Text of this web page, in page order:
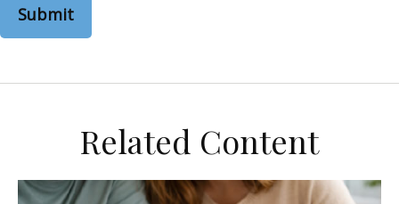
Related Content